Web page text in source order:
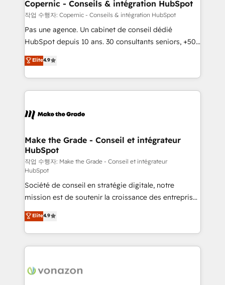
across offices and consulting teams in the UK, USA,
Canada, Germany, France, Belgium, Singapore, and
South Africa. Certified compliant with ISO/IEC
international offices and 175+ employees.
Copernic - Conseils & intégration HubSpot
작업 수행자: Copernic - Conseils & intégration HubSpot
Pas une agence. Un cabinet de conseil dédié
HubSpot depuis 10 ans. 30 consultants seniors, +500
clients, un ROI mesurable. Notre mission : faire de
HubSpot un vrai levier de performance pour votre
organisation. Cela passe par la compréhension de
vos processus, la fiabilisation de vos données et
la plateforme. Nos domaines d'intervention : -
& reprise de données - Stratégie RevOps &
alignement Marketing / Sales - Data, reporting &
tableaux de bord - Onboarding, audit &
optimisation - Intégrations métiers (ERP, téléphonie,
e-commerce) - Formation & accompagnement au
changement Nous intervenons auprès des PME, ETI
et grandes entreprises en France et à l'international,
dans des secteurs variés : SaaS, immobilier,
industrie, éducation, banque & assurance, transport
& logistique.
Elite4.9
Make the Grade - Conseil et intégrateur
HubSpot
작업 수행자: Make the Grade - Conseil et intégrateur
HubSpot
Société de conseil en stratégie digitale, notre
mission est de soutenir la croissance des entreprises
B2B à travers l’acquisition de nouveaux clients,
l'intégration CRM et le développement des revenus
auprès de vos comptes existants. En France et à
l'international, nous travaillons avec des ETI
delà d’une simple transformation digitale et des
Elite4.9